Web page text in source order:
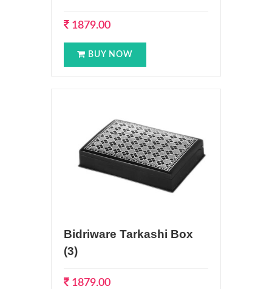
1879.00
BUY NOW
Bidriware Tarkashi Box
(3)
1879.00